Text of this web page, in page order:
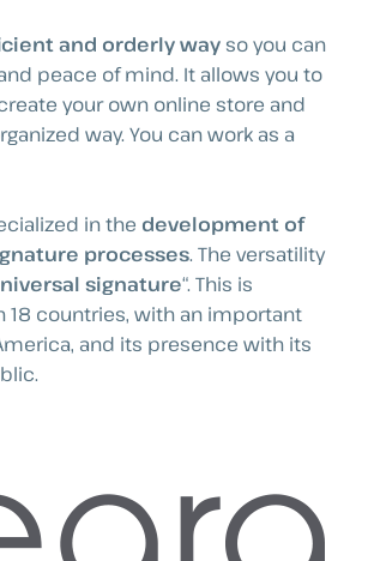
and orderly way so you can
peace of mind. It allows you to
your own online store and
way. You can work as a
in the development of
processes. The versatility
signature“. This is
18 countries, with an important
and its presence with its